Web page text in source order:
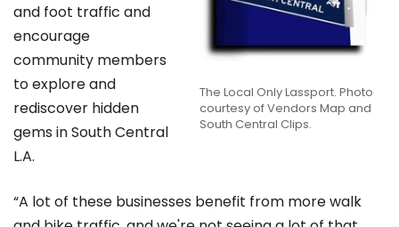
The Local Only Lassport. Photo
courtesy of Vendors Map and
South Central Clips.
and foot traffic and
encourage
community members
to explore and
rediscover hidden
gems in South Central
L.A.
“A lot of these businesses benefit from more walk